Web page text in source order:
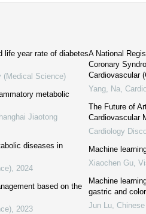
life year rate of diabetes
(Medical Science)
metabolic
Jiaotong
diseases in
2024
based on the
2023
A National
Coronary
Cardiovascular
Yang, Na
The Future of
Cardiovascular
Cardiology
Machine
Xiaochen Gu
Machine
gastric and
Jun Lu